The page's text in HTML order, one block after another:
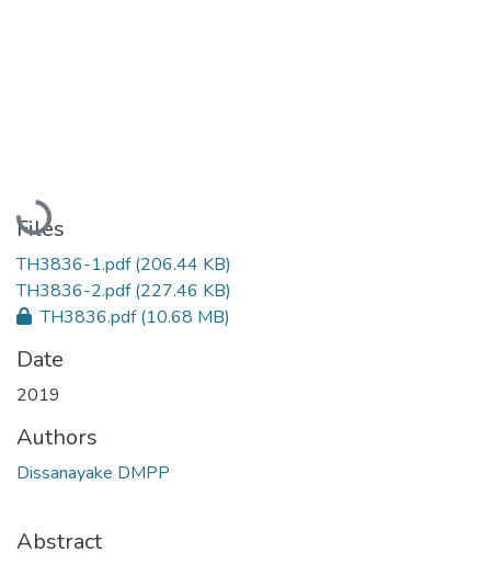
Loading...
Files
TH3836-1.pdf(206.44 KB)
TH3836-2.pdf(227.46 KB)
TH3836.pdf(10.68 MB)
Date
2019
Authors
Dissanayake DMPP
Abstract